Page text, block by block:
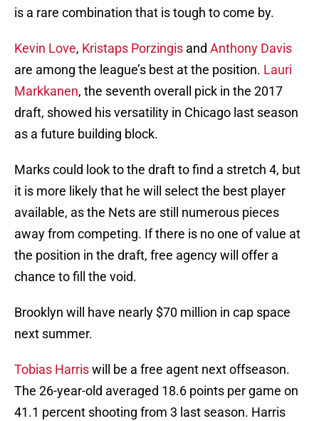
is a rare combination that is tough to come by.
Kevin Love, Kristaps Porzingis and Anthony Davis
are among the league’s best at the position. Lauri
Markkanen, the seventh overall pick in the 2017
draft, showed his versatility in Chicago last season
as a future building block.
Marks could look to the draft to find a stretch 4, but
it is more likely that he will select the best player
available, as the Nets are still numerous pieces
away from competing. If there is no one of value at
the position in the draft, free agency will offer a
chance to fill the void.
Brooklyn will have nearly $70 million in cap space
next summer.
Tobias Harriswill be a free agent next offseason.
The 26-year-old averaged 18.6 points per game on
41.1 percent shooting from 3 last season. Harris